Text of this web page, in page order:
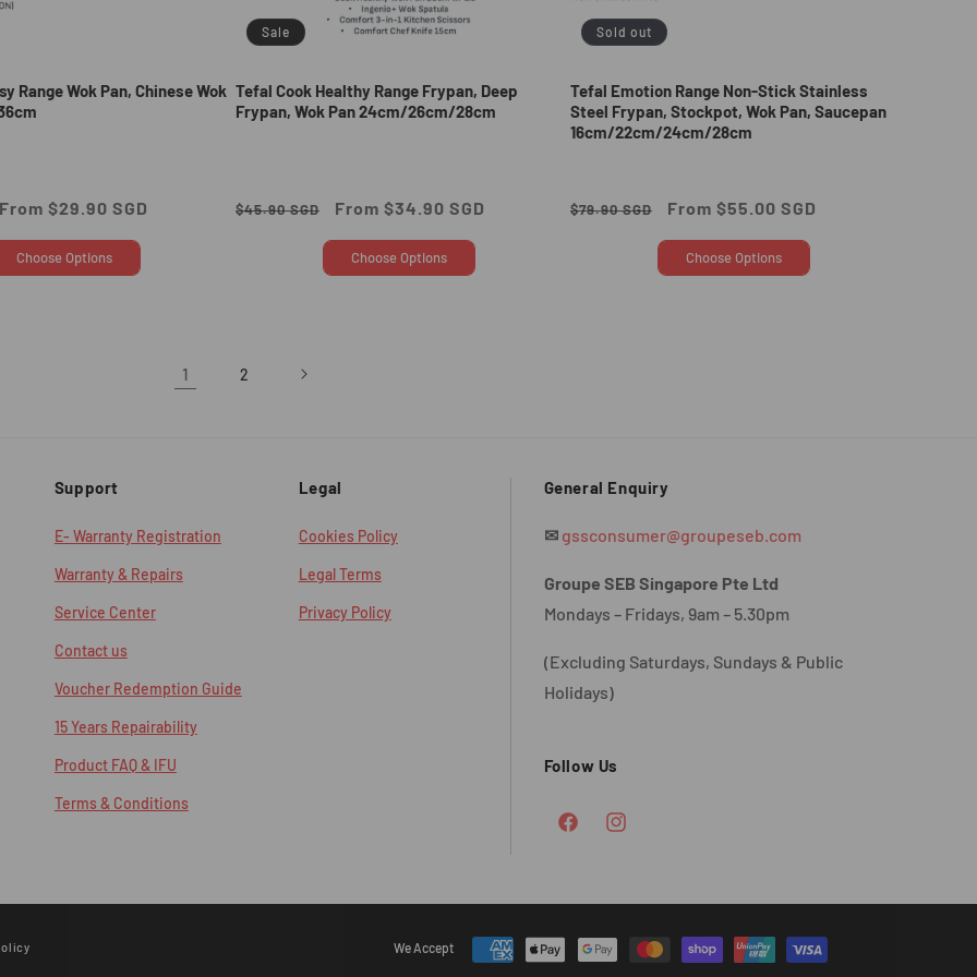
Range Wok Pan, Chinese Wok
Sale
From $29.90 SGD
Choose Options
Sale
Tefal Cook Healthy Range Frypan, Deep
Frypan, Wok Pan 24cm/26cm/28cm
Regular
$45.90 SGD
Sale
From $34.90 SGD
Choose Options
Sold out
Tefal Emotion Range Non-Stick Stainless
Steel Frypan, Stockpot, Wok Pan, Saucepan
16cm/22cm/24cm/28cm
Regular
$79.90 SGD
Sale
From $55.00 SGD
Choose Options
1 2
Support
E- Warranty Registration
Warranty & Repairs
Service Center
Contact us
Voucher Redemption Guide
15 Years Repairability
Product FAQ & IFU
Terms & Conditions
Legal
Cookies Policy
Legal Terms
Privacy Policy
General Enquiry
✉ gssconsumer@groupeseb.com
Groupe SEB Singapore Pte Ltd
Mondays – Fridays, 9am – 5.30pm
(Excluding Saturdays, Sundays & Public
Holidays)
Follow Us
FacebookInstagram
We Accept
Payment